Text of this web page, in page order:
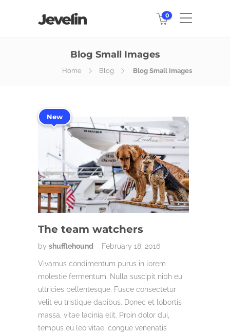
0
Blog Small Images
Home Blog Blog Small Images
New
The team watchers
by shufflehound February 18, 2016
Vivamus condimentum purus in lorem
molestie fermentum. Nulla suscipit nibh eu
ultricies pellentesque. Fusce consectetur
velit eu tristique dapibus. Donec et lobortis
massa, vitae lacinia elit. Proin dolor dui,
tempus eu leo vitae, congue venenatis